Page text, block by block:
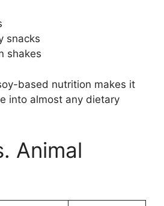
snacks
shakes
based nutrition makes it
into almost any dietary
Animal